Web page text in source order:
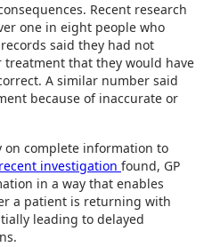
Recent research
one in eight people who
said they had not
that they would have
A similar number said
because of inaccurate or
on complete information to
recent investigation found, GP
in a way that enables
a patient is returning with
leading to delayed